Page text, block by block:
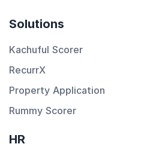
Solutions
Kachuful Scorer
RecurrX
Property Application
Rummy Scorer
HR